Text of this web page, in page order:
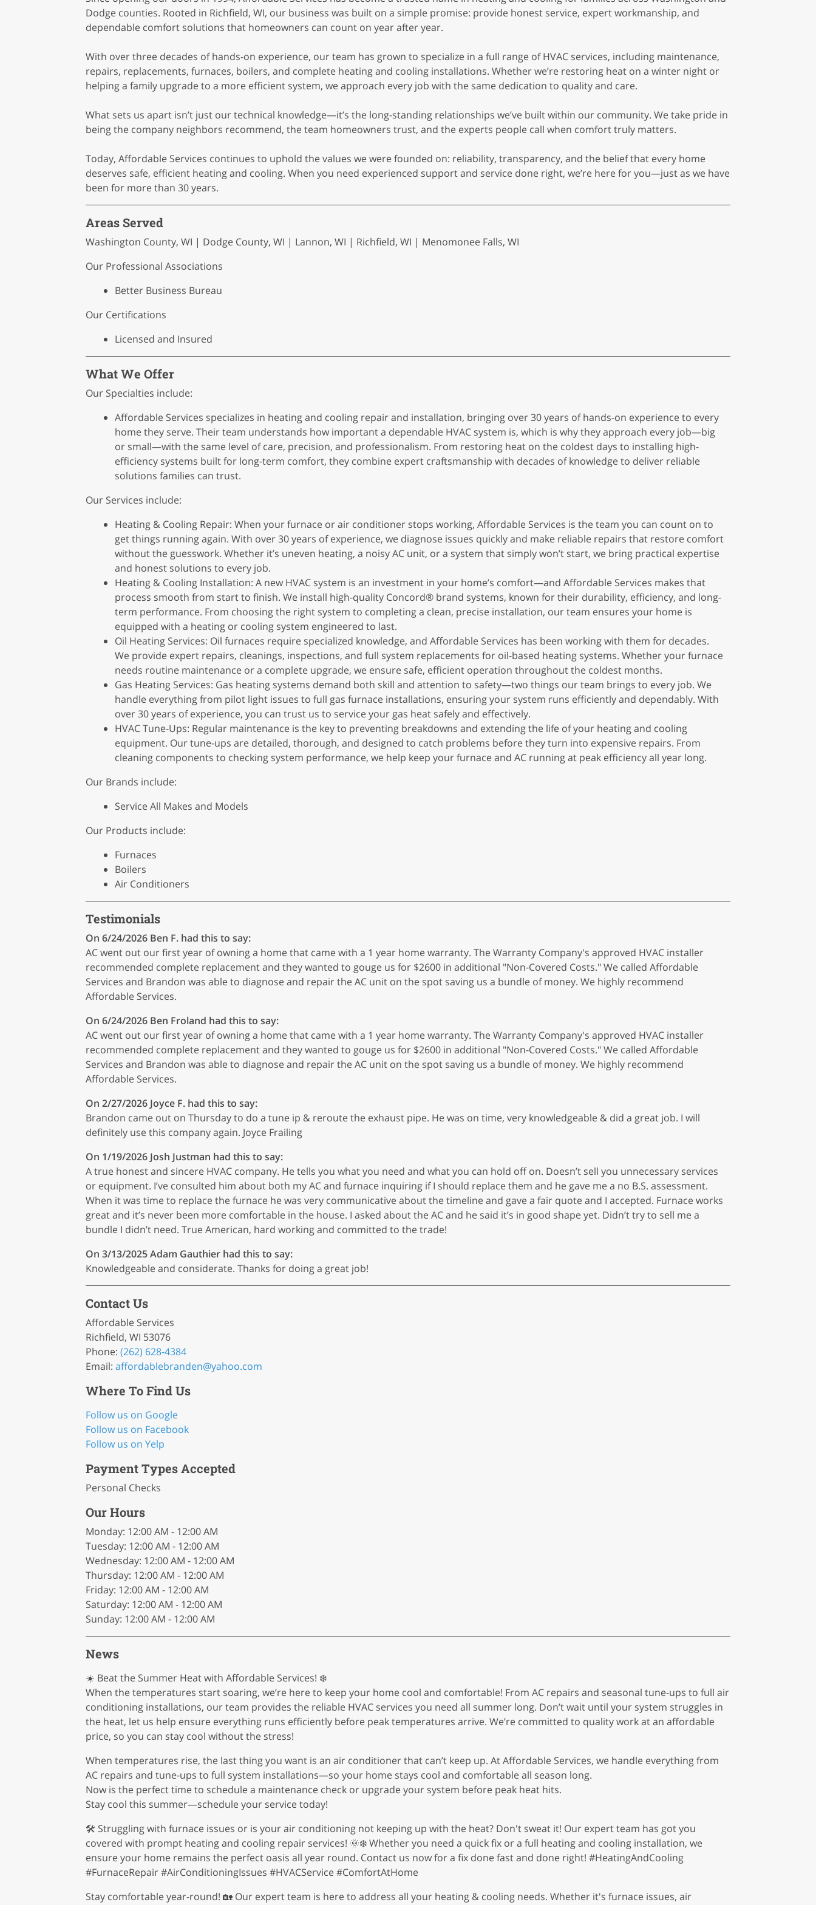
Dodge counties. Rooted in Richfield, WI, our business was built on a simple promise: provide honest service, expert workmanship, and
dependable comfort solutions that homeowners can count on year after year.
With over three decades of hands-on experience, our team has grown to specialize in a full range of HVAC services, including maintenance,
repairs, replacements, furnaces, boilers, and complete heating and cooling installations. Whether we’re restoring heat on a winter night or
helping a family upgrade to a more efficient system, we approach every job with the same dedication to quality and care.
What sets us apart isn’t just our technical knowledge—it’s the long-standing relationships we’ve built within our community. We take pride in
being the company neighbors recommend, the team homeowners trust, and the experts people call when comfort truly matters.
Today, Affordable Services continues to uphold the values we were founded on: reliability, transparency, and the belief that every home
deserves safe, efficient heating and cooling. When you need experienced support and service done right, we’re here for you—just as we have
been for more than 30 years.
Areas Served
Washington County, WI | Dodge County, WI | Lannon, WI | Richfield, WI | Menomonee Falls, WI
Our Professional Associations
Better Business Bureau
Our Certifications
Licensed and Insured
What We Offer
Our Specialties include:
Affordable Services specializes in heating and cooling repair and installation, bringing over 30 years of hands-on experience to every
home they serve. Their team understands how important a dependable HVAC system is, which is why they approach every job—big
or small—with the same level of care, precision, and professionalism. From restoring heat on the coldest days to installing high-
efficiency systems built for long-term comfort, they combine expert craftsmanship with decades of knowledge to deliver reliable
solutions families can trust.
Our Services include:
Heating & Cooling Repair: When your furnace or air conditioner stops working, Affordable Services is the team you can count on to
get things running again. With over 30 years of experience, we diagnose issues quickly and make reliable repairs that restore comfort
without the guesswork. Whether it’s uneven heating, a noisy AC unit, or a system that simply won’t start, we bring practical expertise
and honest solutions to every job.
Heating & Cooling Installation: A new HVAC system is an investment in your home’s comfort—and Affordable Services makes that
process smooth from start to finish. We install high-quality Concord® brand systems, known for their durability, efficiency, and long-
term performance. From choosing the right system to completing a clean, precise installation, our team ensures your home is
equipped with a heating or cooling system engineered to last.
Oil Heating Services: Oil furnaces require specialized knowledge, and Affordable Services has been working with them for decades.
We provide expert repairs, cleanings, inspections, and full system replacements for oil-based heating systems. Whether your furnace
needs routine maintenance or a complete upgrade, we ensure safe, efficient operation throughout the coldest months.
Gas Heating Services: Gas heating systems demand both skill and attention to safety—two things our team brings to every job. We
handle everything from pilot light issues to full gas furnace installations, ensuring your system runs efficiently and dependably. With
over 30 years of experience, you can trust us to service your gas heat safely and effectively.
HVAC Tune-Ups: Regular maintenance is the key to preventing breakdowns and extending the life of your heating and cooling
equipment. Our tune-ups are detailed, thorough, and designed to catch problems before they turn into expensive repairs. From
cleaning components to checking system performance, we help keep your furnace and AC running at peak efficiency all year long.
Our Brands include:
Service All Makes and Models
Our Products include:
Furnaces
Boilers
Air Conditioners
Testimonials
On 6/24/2026 Ben F. had this to say:
AC went out our first year of owning a home that came with a 1 year home warranty. The Warranty Company's approved HVAC installer
recommended complete replacement and they wanted to gouge us for $2600 in additional "Non-Covered Costs." We called Affordable
Services and Brandon was able to diagnose and repair the AC unit on the spot saving us a bundle of money. We highly recommend
Affordable Services.
On 6/24/2026 Ben Froland had this to say:
AC went out our first year of owning a home that came with a 1 year home warranty. The Warranty Company's approved HVAC installer
recommended complete replacement and they wanted to gouge us for $2600 in additional "Non-Covered Costs." We called Affordable
Services and Brandon was able to diagnose and repair the AC unit on the spot saving us a bundle of money. We highly recommend
Affordable Services.
On 2/27/2026 Joyce F. had this to say:
Brandon came out on Thursday to do a tune ip & reroute the exhaust pipe. He was on time, very knowledgeable & did a great job. I will
definitely use this company again. Joyce Frailing
On 1/19/2026 Josh Justman had this to say:
A true honest and sincere HVAC company. He tells you what you need and what you can hold off on. Doesn’t sell you unnecessary services
or equipment. I’ve consulted him about both my AC and furnace inquiring if I should replace them and he gave me a no B.S. assessment.
When it was time to replace the furnace he was very communicative about the timeline and gave a fair quote and I accepted. Furnace works
great and it’s never been more comfortable in the house. I asked about the AC and he said it’s in good shape yet. Didn’t try to sell me a
bundle I didn’t need. True American, hard working and committed to the trade!
On 3/13/2025Adam Gauthier had this to say:
Knowledgeable and considerate. Thanks for doing a great job!
Contact Us
Affordable Services
Richfield, WI 53076
Phone: (262) 628-4384
Email: affordablebranden@yahoo.com
Where To Find Us
Follow us on Google
Follow us on Facebook
Follow us on Yelp
Payment Types Accepted
Personal Checks
Our Hours
Monday: 12:00 AM - 12:00 AM
Tuesday: 12:00 AM - 12:00 AM
Wednesday: 12:00 AM - 12:00 AM
Thursday: 12:00 AM - 12:00 AM
Friday: 12:00 AM - 12:00 AM
Saturday: 12:00 AM - 12:00 AM
Sunday: 12:00 AM - 12:00 AM
News
☀️ Beat the Summer Heat with Affordable Services! ❄️
When the temperatures start soaring, we’re here to keep your home cool and comfortable! From AC repairs and seasonal tune-ups to full air
conditioning installations, our team provides the reliable HVAC services you need all summer long. Don’t wait until your system struggles in
the heat, let us help ensure everything runs efficiently before peak temperatures arrive. We’re committed to quality work at an affordable
price, so you can stay cool without the stress!
When temperatures rise, the last thing you want is an air conditioner that can’t keep up. At Affordable Services, we handle everything from
AC repairs and tune-ups to full system installations—so your home stays cool and comfortable all season long.
Now is the perfect time to schedule a maintenance check or upgrade your system before peak heat hits.
Stay cool this summer—schedule your service today!
🛠️ Struggling with furnace issues or is your air conditioning not keeping up with the heat? Don't sweat it! Our expert team has got you
covered with prompt heating and cooling repair services! 🌞❄️ Whether you need a quick fix or a full heating and cooling installation, we
ensure your home remains the perfect oasis all year round. Contact us now for a fix done fast and done right! #HeatingAndCooling
#FurnaceRepair #AirConditioningIssues #HVACService #ComfortAtHome
Stay comfortable year-round! 🏡 Our expert team is here to address all your heating & cooling needs. Whether it's furnace issues, air